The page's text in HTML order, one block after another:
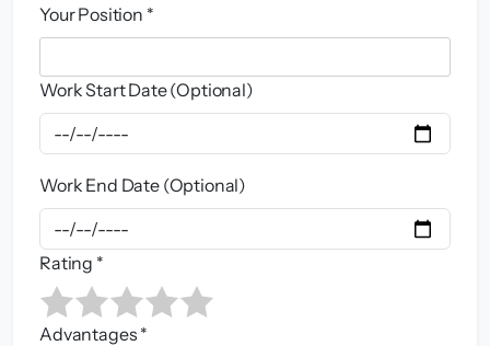
Your Position *
Work Start Date (Optional)
Work End Date (Optional)
Rating *
Advantages *